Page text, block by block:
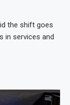
the shift goes
in services and